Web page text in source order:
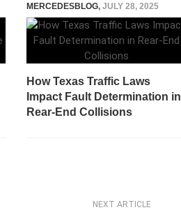
MERCEDESBLOG, JULY 28, 2025
How Texas Traffic Laws
Impact Fault Determination in
Rear-End Collisions
NEXT ARTICLE